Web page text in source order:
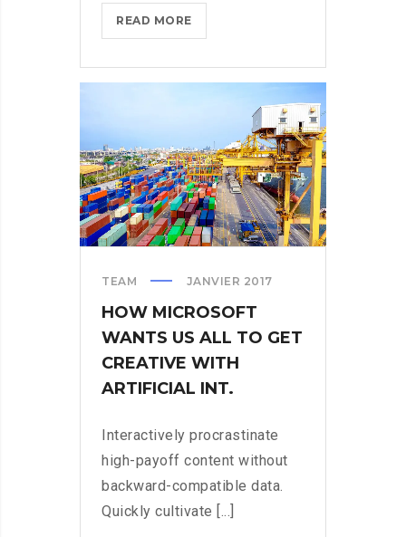
READ MORECOMING
TO
TNW?
TIPS
TEAM JANVIER 2017
HOW MICROSOFT
WANTS US ALL TO GET
CREATIVE WITH
ARTIFICIAL INT.
Interactively procrastinate
high-payoff content without
backward-compatible data.
Quickly cultivate [...]